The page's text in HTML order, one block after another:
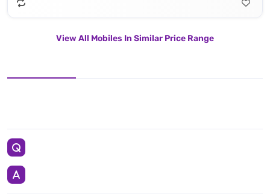
View All Mobiles In Similar Price Range